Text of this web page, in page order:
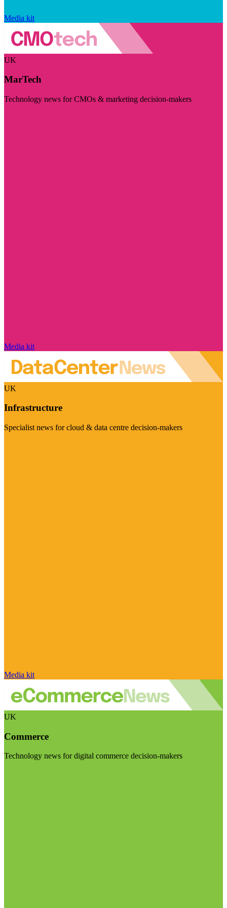
Media kit
UK
MarTech
Technology news for CMOs & marketing decision-makers
Media kit
UK
Infrastructure
Specialist news for cloud & data centre decision-makers
Media kit
UK
Commerce
Technology news for digital commerce decision-makers